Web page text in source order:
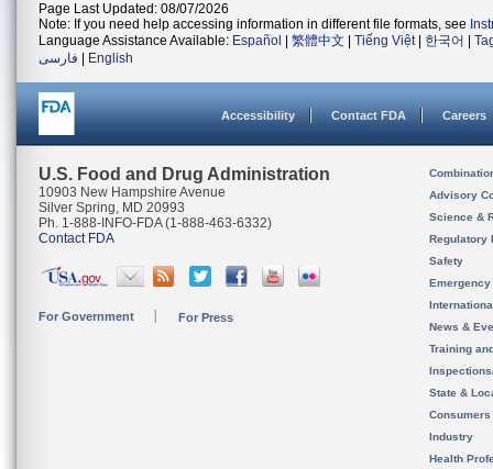
Page Last Updated: 08/07/2026
Note: If you need help accessing information in different file formats, see
Language Assistance Available: Español 繁體中文 Tiếng Việt| 한국어
فارسی
English
Accessibility Contact FDA Careers
U.S. Food and Drug Administration
10903 New Hampshire Avenue
Silver Spring, MD 20993
Ph. 1-888-INFO-FDA (1-888-463-6332)
Contact FDA
For Government For Press
Advisory
Science &
Regulatory
Safety
News &
Training
State &
Consumers
Industry
Health